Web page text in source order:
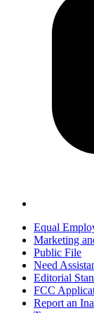
Equal
Marketing
Public File
Need
Editorial
FCC
Report an